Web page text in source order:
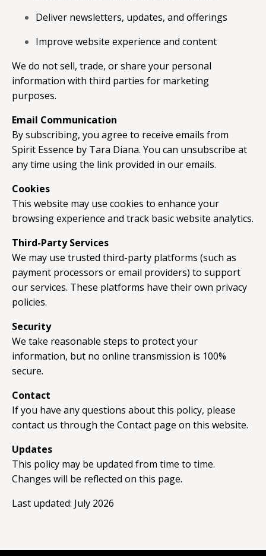
Deliver newsletters, updates, and offerings
Improve website experience and content
We do not sell, trade, or share your personal
information with third parties for marketing
purposes.
Email Communication
By subscribing, you agree to receive emails from
Spirit Essence by Tara Diana. You can unsubscribe at
any time using the link provided in our emails.
Cookies
This website may use cookies to enhance your
browsing experience and track basic website analytics.
Third-Party Services
We may use trusted third-party platforms (such as
payment processors or email providers) to support
our services. These platforms have their own privacy
policies.
Security
We take reasonable steps to protect your
information, but no online transmission is 100%
secure.
Contact
If you have any questions about this policy, please
contact us through the Contact page on this website.
Updates
This policy may be updated from time to time.
Changes will be reflected on this page.
Last updated: July 2026